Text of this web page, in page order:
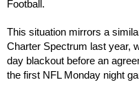
Football.
This situation mirrors a
Charter Spectrum last year,
day blackout before an
the first NFL Monday night